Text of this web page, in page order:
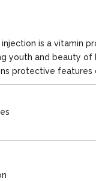
injection is a vitamin
youth and beauty
protective features